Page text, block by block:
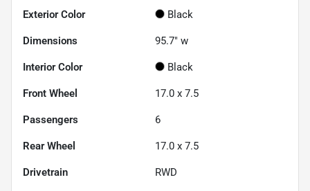
Exterior Color Black
Dimensions 95.7" w
Interior Color Black
Front Wheel 17.0 x 7.5
Passengers 6
Rear Wheel 17.0 x 7.5
Drivetrain RWD